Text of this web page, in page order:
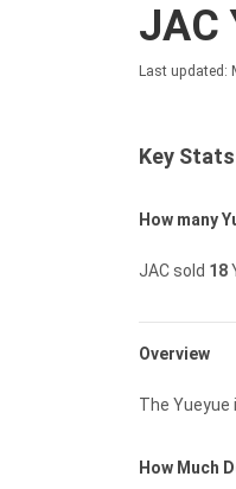
JAC
Last updated:
Key Stats
How many
JAC sold 18
Overview
The Yueyue
How Much